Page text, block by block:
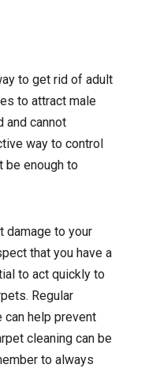
to get rid of adult
to attract male
and cannot
way to control
be enough to
damage to your
that you have a
to act quickly to
Regular
can help prevent
cleaning can be
to always